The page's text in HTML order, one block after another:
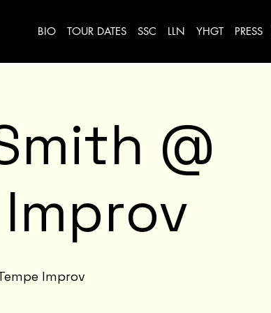
BIO TOUR DATES SSC LLN YHGT PRESS
@
Improv